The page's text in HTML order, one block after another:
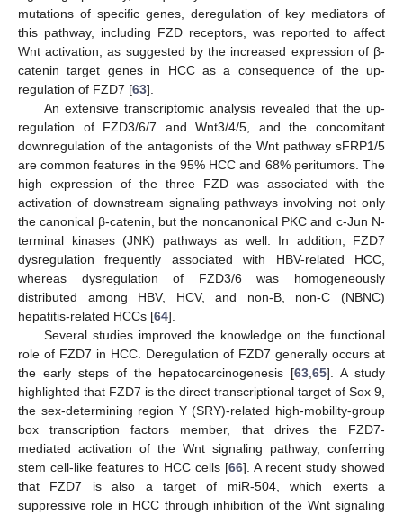
mutations of specific genes, deregulation of key mediators of
this pathway, including FZD receptors, was reported to affect
Wnt activation, as suggested by the increased expression of β-
catenin target genes in HCC as a consequence of the up-
regulation of FZD7 [63].
An extensive transcriptomic analysis revealed that the up-
regulation of FZD3/6/7 and Wnt3/4/5, and the concomitant
downregulation of the antagonists of the Wnt pathway sFRP1/5
are common features in the 95% HCC and 68% peritumors. The
high expression of the three FZD was associated with the
activation of downstream signaling pathways involving not only
the canonical β-catenin, but the noncanonical PKC and c-Jun N-
terminal kinases (JNK) pathways as well. In addition, FZD7
dysregulation frequently associated with HBV-related HCC,
whereas dysregulation of FZD3/6 was homogeneously
distributed among HBV, HCV, and non-B, non-C (NBNC)
hepatitis-related HCCs [64].
Several studies improved the knowledge on the functional
role of FZD7 in HCC. Deregulation of FZD7 generally occurs at
the early steps of the hepatocarcinogenesis [63 ,65]. A study
highlighted that FZD7 is the direct transcriptional target of Sox 9,
the sex-determining region Y (SRY)-related high-mobility-group
box transcription factors member, that drives the FZD7-
mediated activation of the Wnt signaling pathway, conferring
stem cell-like features to HCC cells [66]. A recent study showed
that FZD7 is also a target of miR-504, which exerts a
suppressive role in HCC through inhibition of the Wnt signaling